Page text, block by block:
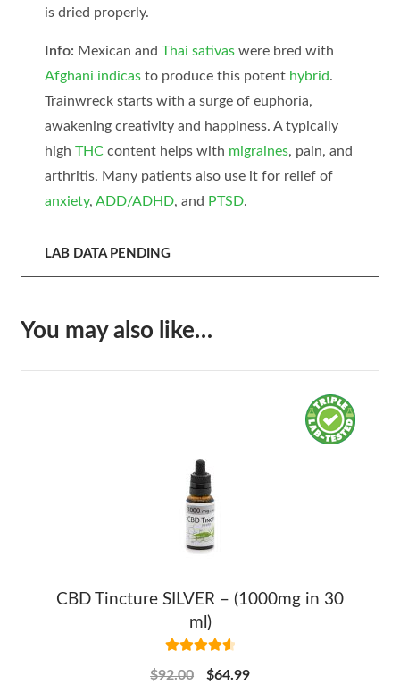
is dried properly.
Info: Mexican and Thai sativaswere bred with
Afghani indicasto produce this potent hybrid.
Trainwreck starts with a surge of euphoria,
awakening creativity and happiness. A typically
high THCcontent helps with migraines, pain, and
arthritis. Many patients also use it for relief of
anxiety, ADD/ADHD, and PTSD.
LAB DATA PENDING
You may also like…
CBD Tincture SILVER – (1000mg in 30
ml)
out of 5
$92.00 $64.99